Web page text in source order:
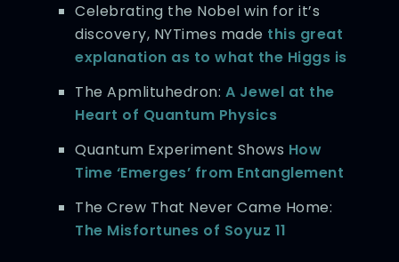
Celebrating the Nobel win for it’s
discovery, NYTimes made this great
explanation as to what the Higgs is
The Apmlituhedron: A Jewel at the
Heart of Quantum Physics
Quantum Experiment Shows How
Time ‘Emerges’ from Entanglement
The Crew That Never Came Home:
The Misfortunes of Soyuz 11